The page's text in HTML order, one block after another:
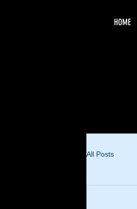
HOME
All Posts